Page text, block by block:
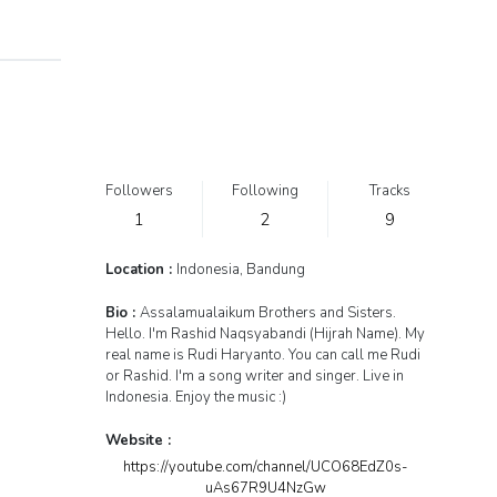
Followers
1
Following
2
Tracks
9
Location : Indonesia, Bandung
Bio :Assalamualaikum Brothers and Sisters.
Hello. I'm Rashid Naqsyabandi (Hijrah Name). My
real name is Rudi Haryanto. You can call me Rudi
or Rashid. I'm a song writer and singer. Live in
Indonesia. Enjoy the music :)
Website :
https://youtube.com/channel/UCO68EdZ0s-
uAs67R9U4NzGw